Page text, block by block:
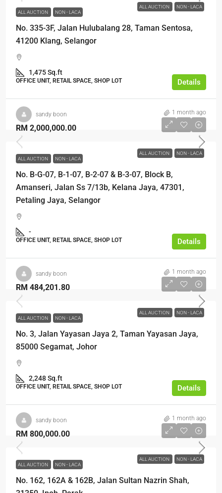
ALL AUCTION NON - LACA
ALL AUCTION NON - LACA
No. 335-3F, Jalan Hulubalang 28, Taman Sentosa,
41200 Klang, Selangor
1,475 Sq.ft
OFFICE UNIT, RETAIL SPACE, SHOP LOT Details
sandy boon 1 month ago
ALL AUCTION NON - LACA
RM 2,000,000.00
ALL AUCTION NON - LACA
No. B-G-07, B-1-07, B-2-07 & B-3-07, Block B,
Amanseri, Jalan Ss 7/13b, Kelana Jaya, 47301,
Petaling Jaya, Selangor
-
OFFICE UNIT, RETAIL SPACE, SHOP LOT Details
sandy boon 1 month ago
ALL AUCTION NON - LACA
RM 484,201.80
ALL AUCTION NON - LACA
No. 3, Jalan Yayasan Jaya 2, Taman Yayasan Jaya,
85000 Segamat, Johor
2,248 Sq.ft
OFFICE UNIT, RETAIL SPACE, SHOP LOT Details
sandy boon 1 month ago
ALL AUCTION NON - LACA
RM 800,000.00
ALL AUCTION NON - LACA
No. 162, 162A & 162B, Jalan Sultan Nazrin Shah,